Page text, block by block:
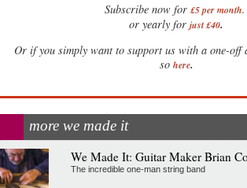
Subscribe now for £5 per month.
or yearly for just £40.
Or if you simply want to support us with a one-off
so here.
more we made it
We Made It: Guitar Maker Brian
The incredible one-man string band